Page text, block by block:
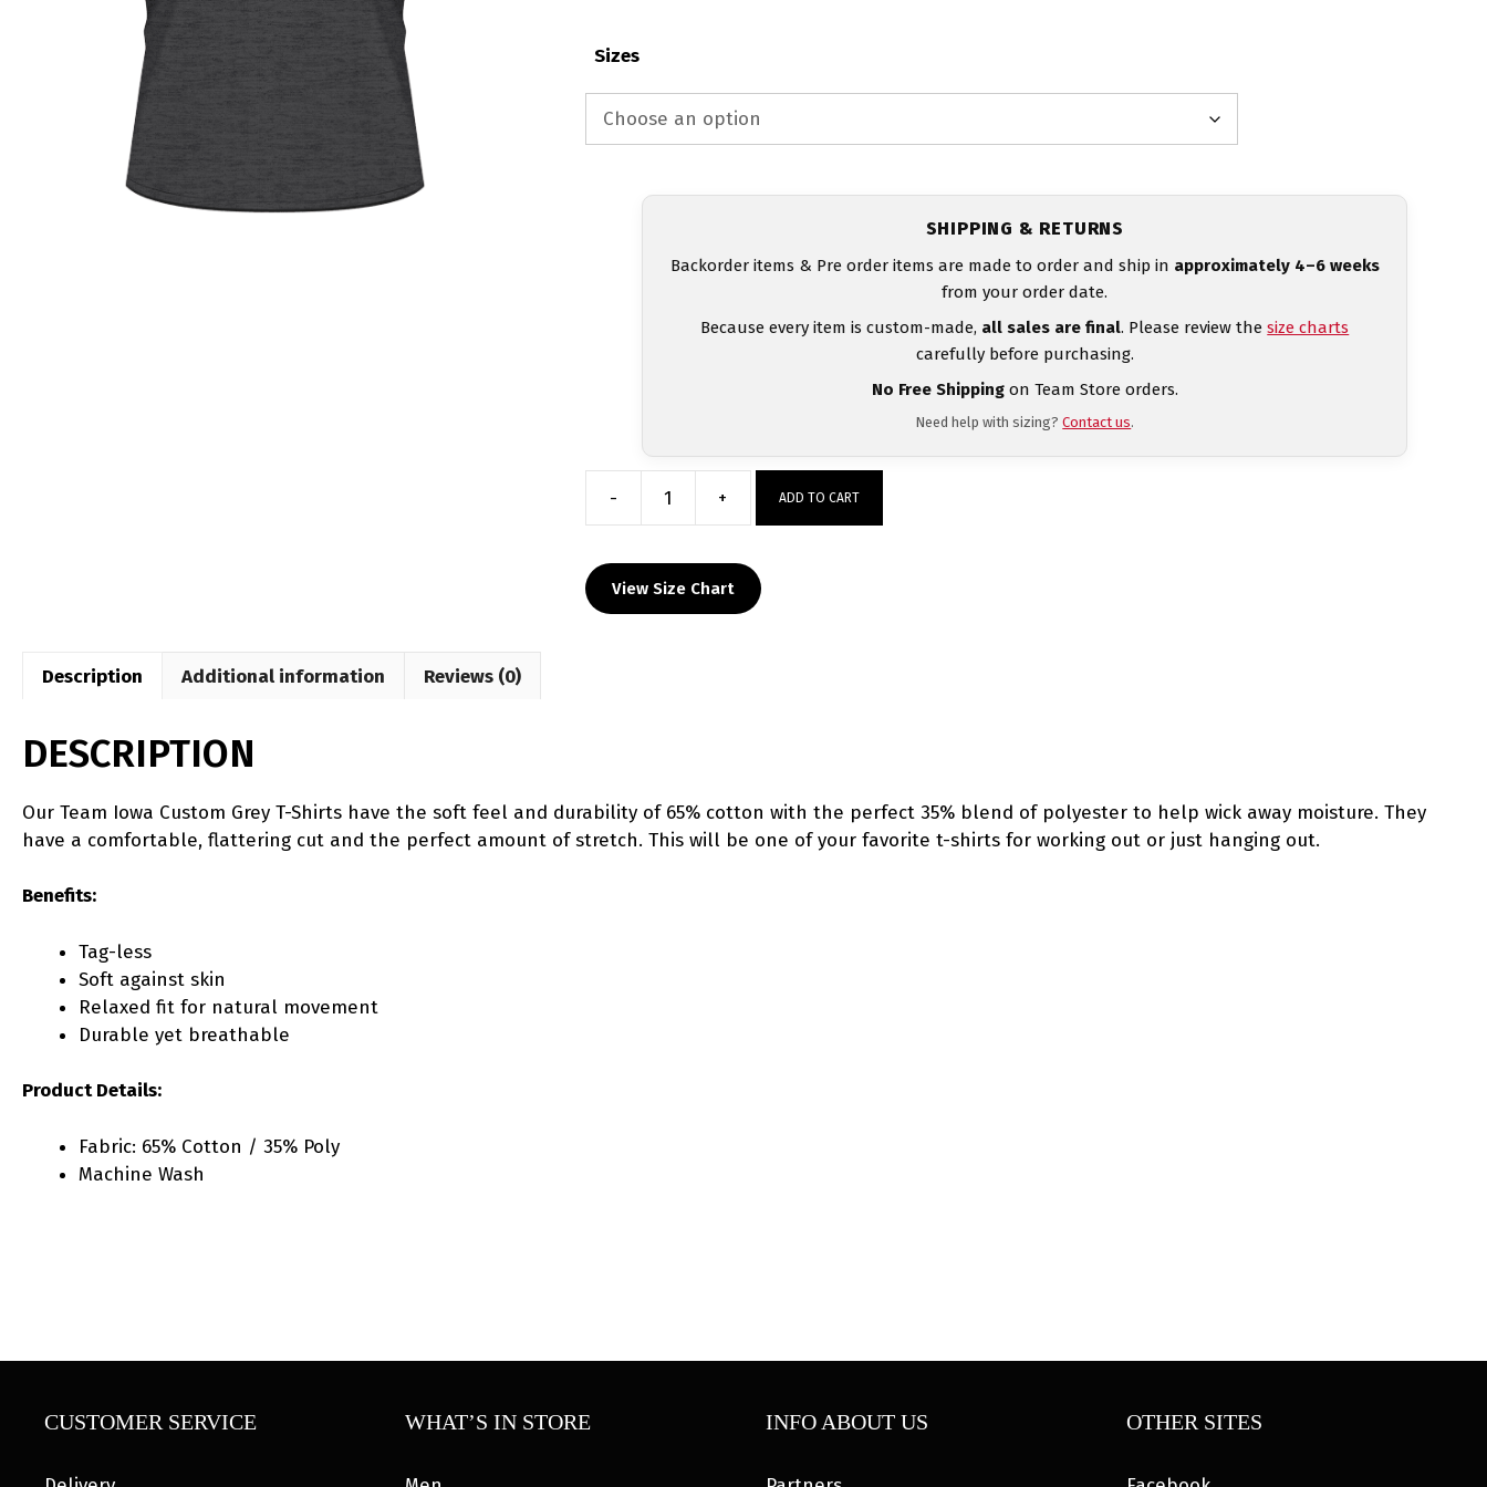
Sizes
SHIPPING & RETURNS
Backorder items & Pre order items are made to order and ship in approximately 4–6 weeks
from your order date.
Because every item is custom-made, all sales are final. Please review thesize charts
carefully before purchasing.
No Free Shippingon Team Store orders.
Need help with sizing?Contact us.
-
Custom
Grey
+ ADD TO CART
View Size Chart
Description Additional information Reviews (0)
DESCRIPTION
Our Team Iowa Custom Grey T-Shirts have the soft feel and durability of 65% cotton with the perfect 35% blend of polyester to help wick away moisture. They
have a comfortable, flattering cut and the perfect amount of stretch. This will be one of your favorite t-shirts for working out or just hanging out.
Benefits:
Tag-less
Soft against skin
Relaxed fit for natural movement
Durable yet breathable
Product Details:
Fabric: 65% Cotton / 35% Poly
Machine Wash
CUSTOMER SERVICE WHAT’S IN STORE INFO ABOUT US OTHER SITES